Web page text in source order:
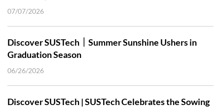
07/07/2026
Discover SUSTech｜Summer Sunshine Ushers in
Graduation Season
06/26/2026
Discover SUSTech | SUSTech Celebrates the Sowing